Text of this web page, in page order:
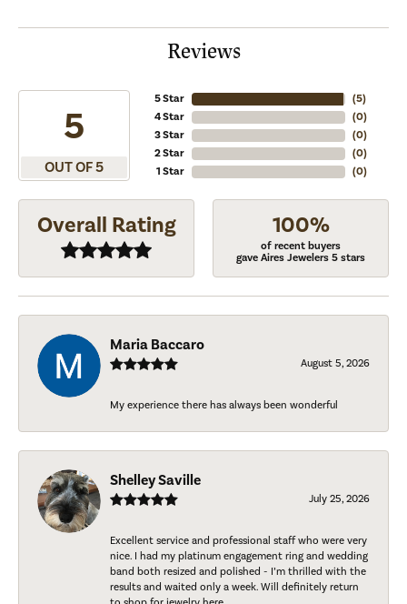
Reviews
5
OUT OF 5
5 Star
4 Star
3 Star
2 Star
1 Star
(5)
(0)
(0)
(0)
(0)
Overall Rating 100%
of recent buyers
gave Aires Jewelers 5 stars
Maria Baccaro
August 5, 2026
My experience there has always been wonderful
Shelley Saville
July 25, 2026
Excellent service and professional staff who were very
nice. I had my platinum engagement ring and wedding
band both resized and polished - I’m thrilled with the
results and waited only a week. Will definitely return